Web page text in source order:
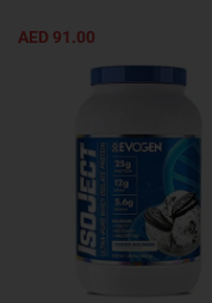
AED 91.00